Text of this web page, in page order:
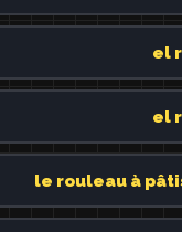
el
el
le rouleau à